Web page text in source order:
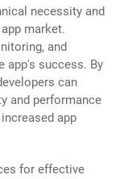
necessity and
market.
and
app's success. By
can
and performance
app
for effective